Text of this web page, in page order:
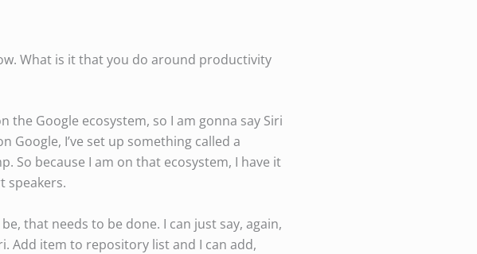
What is it that you do around productivity
the Google ecosystem, so I am gonna say Siri
Google, I’ve set up something called a
So because I am on that ecosystem, I have it
speakers.
that needs to be done. I can just say, again,
Add item to repository list and I can add,